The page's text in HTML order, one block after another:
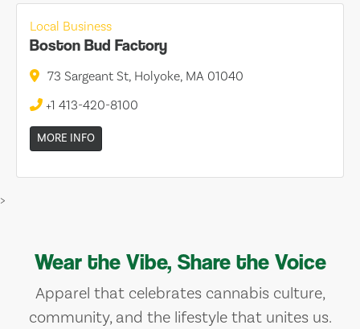
Local Business
Boston Bud Factory
73 Sargeant St, Holyoke, MA 01040
+1 413-420-8100
MORE INFO
>
Wear the Vibe, Share the Voice
Apparel that celebrates cannabis culture,
community, and the lifestyle that unites us.